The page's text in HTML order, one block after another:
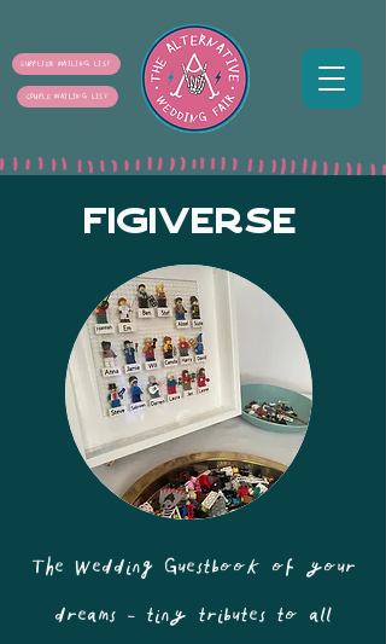
COUPLE MAILING LIST
SUPPLIER MAILING LIST
FIGIVERSE
The Wedding Guestbook of your
dreams - tiny tributes to all